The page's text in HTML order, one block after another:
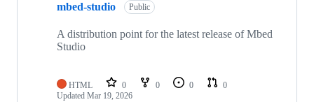
mbed-studio Public
A distribution point for the latest release of Mbed
Studio
HTML 0 0 0
0
Updated Mar 19, 2026